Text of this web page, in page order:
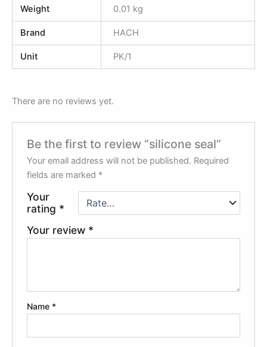
Weight 0.01 kg
Brand HACH
Unit PK/1
There are no reviews yet.
Be the first to review “silicone seal”
Your email address will not be published. Required
fields are marked *
Your
rating *
Your review *
Name *